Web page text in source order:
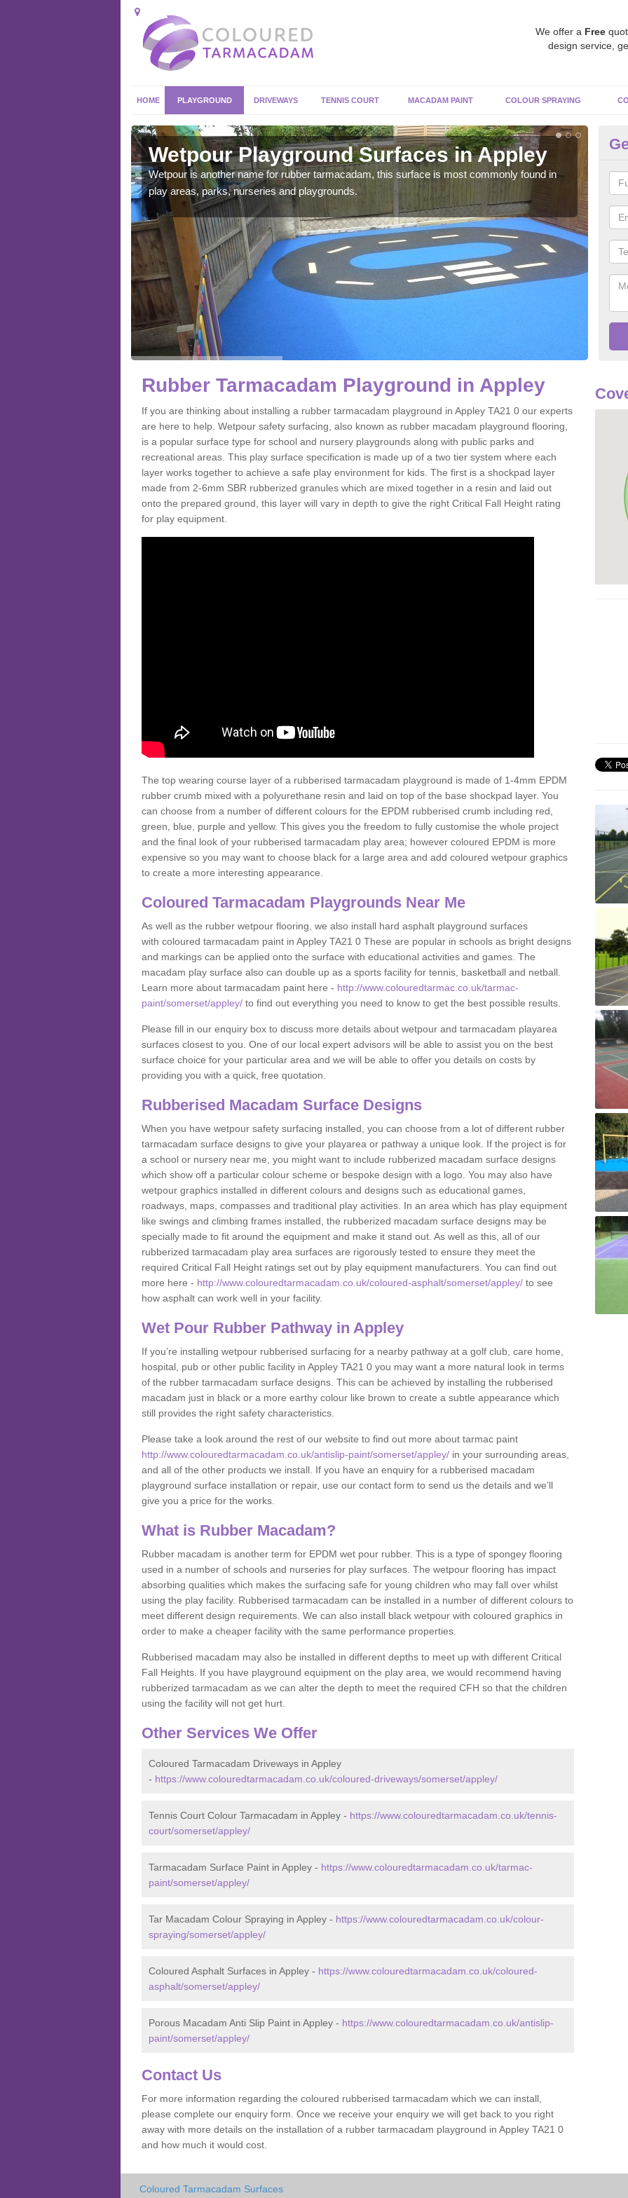
We offer a Free
design service,
HOME PLAYGROUND DRIVEWAYS TENNIS COURT MACADAM PAINT COLOUR SPRAYING
Wetpour Playground Surfaces in Appley
Wetpour is another name for rubber tarmacadam, this surface is most commonly found in
play areas, parks, nurseries and playgrounds.
Rubber Tarmacadam Playground in Appley
If you are thinking about installing a rubber tarmacadam playground in Appley TA21 0 our experts
are here to help. Wetpour safety surfacing, also known as rubber macadam playground flooring,
is a popular surface type for school and nursery playgrounds along with public parks and
recreational areas. This play surface specification is made up of a two tier system where each
layer works together to achieve a safe play environment for kids. The first is a shockpad layer
made from 2-6mm SBR rubberized granules which are mixed together in a resin and laid out
onto the prepared ground, this layer will vary in depth to give the right Critical Fall Height rating
for play equipment.
The top wearing course layer of a rubberised tarmacadam playground is made of 1-4mm EPDM
rubber crumb mixed with a polyurethane resin and laid on top of the base shockpad layer. You
can choose from a number of different colours for the EPDM rubberised crumb including red,
green, blue, purple and yellow. This gives you the freedom to fully customise the whole project
and the final look of your rubberised tarmacadam play area; however coloured EPDM is more
expensive so you may want to choose black for a large area and add coloured wetpour graphics
to create a more interesting appearance.
Coloured Tarmacadam Playgrounds Near Me
As well as the rubber wetpour flooring, we also install hard asphalt playground surfaces
with coloured tarmacadam paint in Appley TA21 0 These are popular in schools as bright designs
and markings can be applied onto the surface with educational activities and games. The
macadam play surface also can double up as a sports facility for tennis, basketball and netball.
Learn more about tarmacadam paint here - http://www.colouredtarmac.co.uk/tarmac-
paint/somerset/appley/ to find out everything you need to know to get the best possible results.
Please fill in our enquiry box to discuss more details about wetpour and tarmacadam playarea
surfaces closest to you. One of our local expert advisors will be able to assist you on the best
surface choice for your particular area and we will be able to offer you details on costs by
providing you with a quick, free quotation.
Rubberised Macadam Surface Designs
When you have wetpour safety surfacing installed, you can choose from a lot of different rubber
tarmacadam surface designs to give your playarea or pathway a unique look. If the project is for
a school or nursery near me, you might want to include rubberized macadam surface designs
which show off a particular colour scheme or bespoke design with a logo. You may also have
wetpour graphics installed in different colours and designs such as educational games,
roadways, maps, compasses and traditional play activities. In an area which has play equipment
like swings and climbing frames installed, the rubberized macadam surface designs may be
specially made to fit around the equipment and make it stand out. As well as this, all of our
rubberized tarmacadam play area surfaces are rigorously tested to ensure they meet the
required Critical Fall Height ratings set out by play equipment manufacturers. You can find out
more here - http://www.colouredtarmacadam.co.uk/coloured-asphalt/somerset/appley/ to see
how asphalt can work well in your facility.
Wet Pour Rubber Pathway in Appley
If you’re installing wetpour rubberised surfacing for a nearby pathway at a golf club, care home,
hospital, pub or other public facility in Appley TA21 0 you may want a more natural look in terms
of the rubber tarmacadam surface designs. This can be achieved by installing the rubberised
macadam just in black or a more earthy colour like brown to create a subtle appearance which
still provides the right safety characteristics.
Please take a look around the rest of our website to find out more about tarmac paint
http://www.colouredtarmacadam.co.uk/antislip-paint/somerset/appley/ in your surrounding areas,
and all of the other products we install. If you have an enquiry for a rubberised macadam
playground surface installation or repair, use our contact form to send us the details and we’ll
give you a price for the works.
What is Rubber Macadam?
Rubber macadam is another term for EPDM wet pour rubber. This is a type of spongey flooring
used in a number of schools and nurseries for play surfaces. The wetpour flooring has impact
absorbing qualities which makes the surfacing safe for young children who may fall over whilst
using the play facility. Rubberised tarmacadam can be installed in a number of different colours to
meet different design requirements. We can also install black wetpour with coloured graphics in
order to make a cheaper facility with the same performance properties.
Rubberised macadam may also be installed in different depths to meet up with different Critical
Fall Heights. If you have playground equipment on the play area, we would recommend having
rubberized tarmacadam as we can alter the depth to meet the required CFH so that the children
using the facility will not get hurt.
Other Services We Offer
Coloured Tarmacadam Driveways in Appley
- https://www.colouredtarmacadam.co.uk/coloured-driveways/somerset/appley/
Tennis Court Colour Tarmacadam in Appley - https://www.colouredtarmacadam.co.uk/tennis-
court/somerset/appley/
Tarmacadam Surface Paint in Appley - https://www.colouredtarmacadam.co.uk/tarmac-
paint/somerset/appley/
Tar Macadam Colour Spraying in Appley - https://www.colouredtarmacadam.co.uk/colour-
spraying/somerset/appley/
Coloured Asphalt Surfaces in Appley - https://www.colouredtarmacadam.co.uk/coloured-
asphalt/somerset/appley/
Porous Macadam Anti Slip Paint in Appley - https://www.colouredtarmacadam.co.uk/antislip-
paint/somerset/appley/
Contact Us
For more information regarding the coloured rubberised tarmacadam which we can install,
please complete our enquiry form. Once we receive your enquiry we will get back to you right
away with more details on the installation of a rubber tarmacadam playground in Appley TA21 0
and how much it would cost.
Coloured Tarmacadam Surfaces